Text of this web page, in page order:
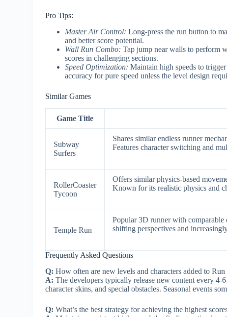
Pro Tips:
Master Air Control: Long-press the run button to
and better score potential.
Wall Run Combo: Tap jump near walls to perform
scores in challenging sections.
Speed Optimization: Maintain high speeds to
accuracy for pure speed unless the level design
Similar Games
Game Title
Subway
Surfers
Shares similar endless runner
Features character switching and
RollerCoaster
Tycoon
Offers similar physics-based
Known for its realistic physics and
Temple Run
Popular 3D runner with
shifting perspectives and
Frequently Asked Questions
Q: How often are new levels and characters added to
A: The developers typically release new content every
character skins, and special obstacles. Seasonal events
Q: What’s the best strategy for achieving the highest